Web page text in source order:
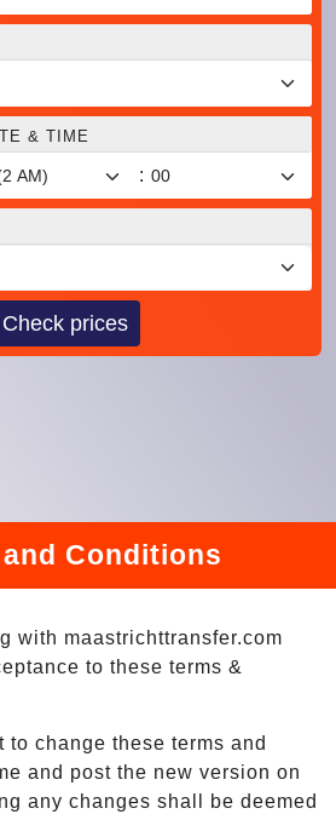
& TIME
:
Check prices
Conditions
with maastrichttransfer.com
to these terms &
to change these terms and
and post the new version on
any changes shall be deemed